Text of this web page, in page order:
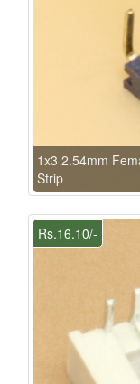
1x3 2.54mm
Strip
Rs.16.10/-